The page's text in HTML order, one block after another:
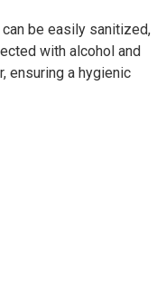
be easily sanitized,
with alcohol and
ensuring a hygienic